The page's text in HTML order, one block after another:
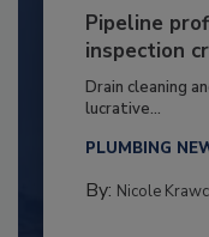
Pipeline
inspection
Drain cleaning
lucrative...
PLUMBING
By: Nicole